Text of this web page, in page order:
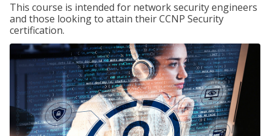
This course is intended for network security engineers
and those looking to attain their CCNP Security
certification.